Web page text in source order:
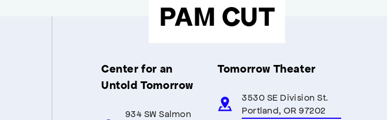
PAM CUT
Center for an
Untold Tomorrow
934 SW Salmon
Tomorrow Theater
3530 SE Division St.
Portland, OR 97202